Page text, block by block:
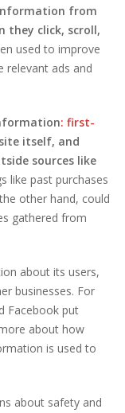
from
they click, scroll,
used to improve
relevant ads and
: first-
itself, and
sources like
like past purchases
other hand, could
gathered from
about its users,
businesses. For
Facebook put
about how
is used to
about safety and